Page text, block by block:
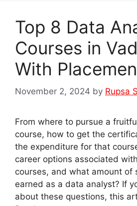
Top 8 Data
Courses in
With
November 2, 2024 by Rupsa
From where to pursue a
course, how to get the
the expenditure for that
career options associated
courses, and what amount of
earned as a data analyst? If
about these questions, this